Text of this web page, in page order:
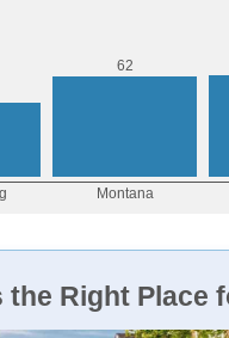
the Right Place